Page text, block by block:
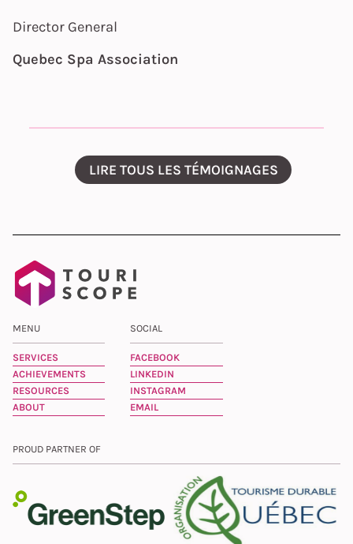
Director General
Quebec Spa Association
LIRE TOUS LES TÉMOIGNAGES
MENU
SERVICES
ACHIEVEMENTS
RESOURCES
ABOUT
SOCIAL
FACEBOOK
LINKEDIN
INSTAGRAM
EMAIL
PROUD PARTNER OF